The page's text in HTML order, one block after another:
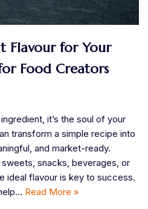
Flavour for Your
Food Creators
it’s the soul of your
transform a simple recipe into
and market-ready.
snacks, beverages, or
ideal flavour is key to success.
Read More »